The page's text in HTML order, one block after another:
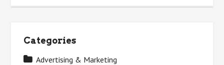
Categories
Advertising & Marketing